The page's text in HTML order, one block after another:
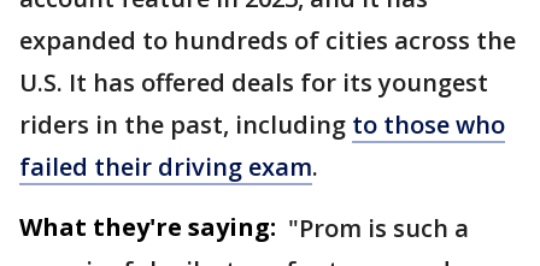
expanded to hundreds of cities across the
U.S. It has offered deals for its youngest
riders in the past, including to those who
failed their driving exam.
What they're saying: "Prom is such a